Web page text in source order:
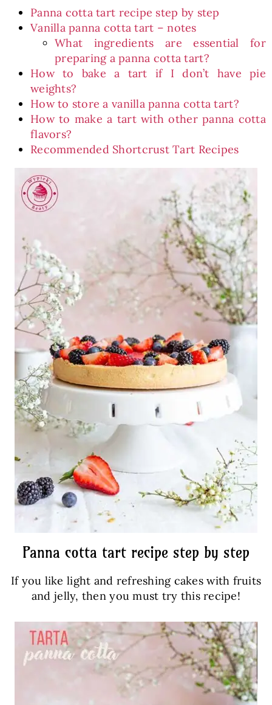
Panna cotta tart recipe step by step
Vanilla panna cotta tart – notes
What ingredients are essential for
preparing a panna cotta tart?
How to bake a tart if I don’t have pie
weights?
How to store a vanilla panna cotta tart?
How to make a tart with other panna cotta
flavors?
Recommended Shortcrust Tart Recipes
Panna cotta tart recipe step by step
If you like light and refreshing cakes with fruits
and jelly, then you must try this recipe!